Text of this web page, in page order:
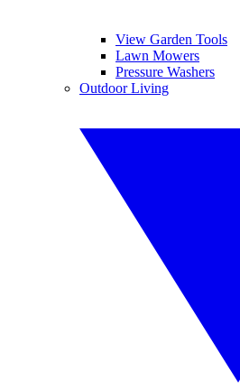
View Garden Tools
Lawn Mowers
Pressure Washers
Outdoor Living